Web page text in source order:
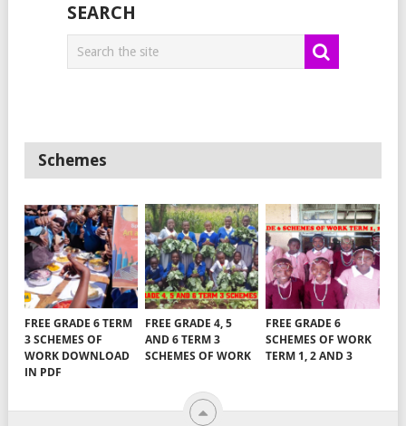
SEARCH
Schemes
FREE GRADE 6 TERM
3 SCHEMES OF
WORK DOWNLOAD
IN PDF
FREE GRADE 4, 5
AND 6 TERM 3
SCHEMES OF WORK
FREE GRADE 6
SCHEMES OF WORK
TERM 1, 2 AND 3